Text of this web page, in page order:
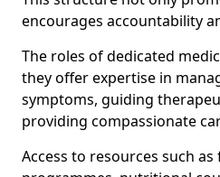
encourages accountability
The roles of dedicated
they offer expertise in
symptoms, guiding
providing compassionate
Access to resources such as